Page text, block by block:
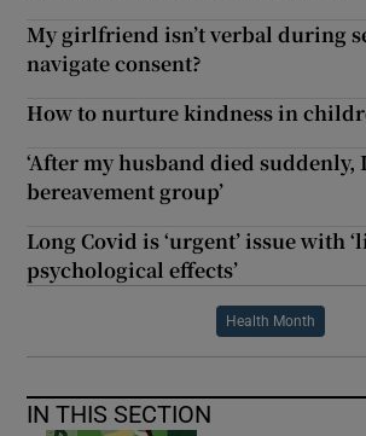
My girlfriend isn’t verbal during
navigate consent?
How to nurture kindness in
‘After my husband died suddenly,
bereavement group’
Long Covid is ‘urgent’ issue with
psychological effects’
Health Month
IN THIS SECTION